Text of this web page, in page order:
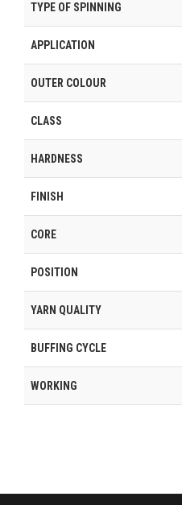
TYPE OF SPINNING
APPLICATION
OUTER COLOUR
CLASS
HARDNESS
FINISH
CORE
POSITION
YARN QUALITY
BUFFING CYCLE
WORKING